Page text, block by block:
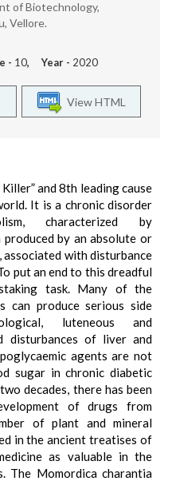
of Biotechnology,
Vellore.
- 10, Year - 2020
View HTML
and 8th leading cause
It is a chronic disorder
characterized by
by an absolute or
with disturbance
put an end to this dreadful
task. Many of the
can produce serious side
luteneous and
disturbances of liver and
agents are not
sugar in chronic diabetic
decades, there has been
of drugs from
of plant and mineral
in the ancient treatises of
as valuable in the
The Momordica charantia